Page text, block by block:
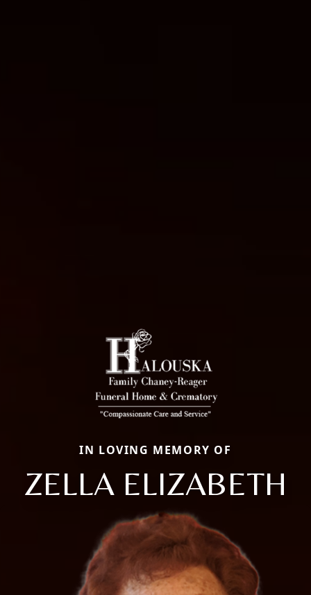
IN LOVING MEMORY OF
ZELLA ELIZABETH